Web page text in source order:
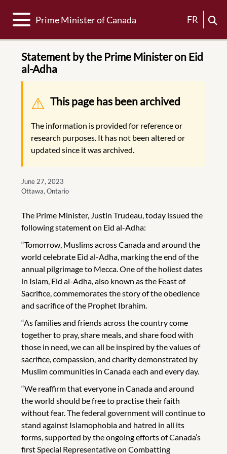
Toggle navigation
Prime Minister of Canada FR
Statement by the Prime Minister on Eid
al-Adha
Warning message
This page has been archived
The information is provided for reference or
research purposes. It has not been altered or
updated since it was archived.
June 27, 2023
Ottawa, Ontario
The Prime Minister, Justin Trudeau, today issued the
following statement on Eid al-Adha:
“Tomorrow, Muslims across Canada and around the
world celebrate Eid al-Adha, marking the end of the
annual pilgrimage to Mecca. One of the holiest dates
in Islam, Eid al-Adha, also known as the Feast of
Sacrifice, commemorates the story of the obedience
and sacrifice of the Prophet Ibrahim.
“As families and friends across the country come
together to pray, share meals, and share food with
those in need, we can all be inspired by the values of
sacrifice, compassion, and charity demonstrated by
Muslim communities in Canada each and every day.
“We reaffirm that everyone in Canada and around
the world should be free to practise their faith
without fear. The federal government will continue to
stand against Islamophobia and hatred in all its
forms, supported by the ongoing efforts of Canada’s
first Special Representative on Combatting